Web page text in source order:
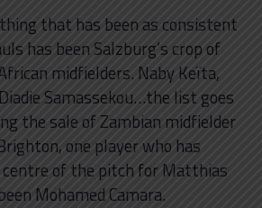
that has been as consistent
has been Salzburg’s crop of
midfielders. Naby Keïta,
Samassekou…the list goes
the sale of Zambian midfielder
one player who has
of the pitch for Matthias
Mohamed Camara.